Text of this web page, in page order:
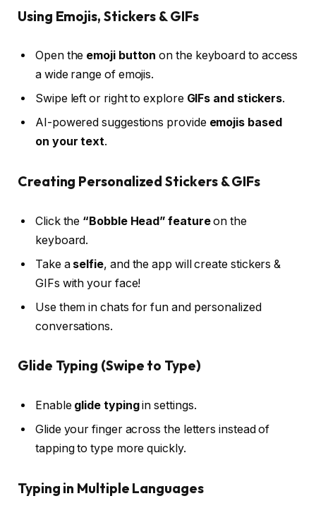
Using Emojis, Stickers & GIFs
Open the emoji button on the keyboard to access
a wide range of emojis.
Swipe left or right to explore GIFs and stickers.
AI-powered suggestions provide emojis based
on your text.
Creating Personalized Stickers & GIFs
Click the “Bobble Head” featureon the
keyboard.
Take a selfie, and the app will create stickers &
GIFs with your face!
Use them in chats for fun and personalized
conversations.
Glide Typing (Swipe to Type)
Enable glide typingin settings.
Glide your finger across the letters instead of
tapping to type more quickly.
Typing in Multiple Languages